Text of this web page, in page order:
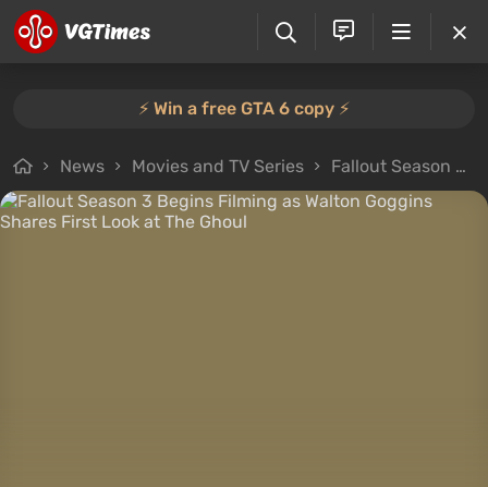
⚡️ Win a free GTA 6 copy ⚡️
News Movies and TV Series Fallout Season 3 Begins Filming as Walton Goggins Shares First Look at The Ghoul